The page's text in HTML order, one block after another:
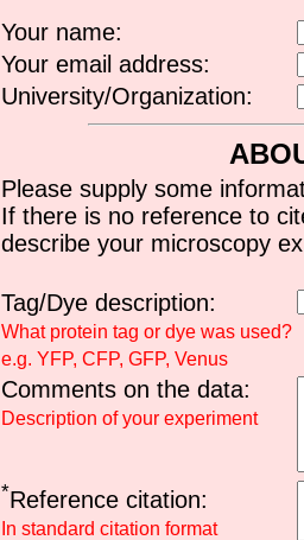
Your name:
Your email address:
University/Organization:
Please supply some
If there is no reference to
describe your microscopy
Tag/Dye description:
What protein tag or dye was used?
e.g. YFP, CFP, GFP, Venus
Comments on the data:
Description of your experiment
*Reference citation:
In standard citation format